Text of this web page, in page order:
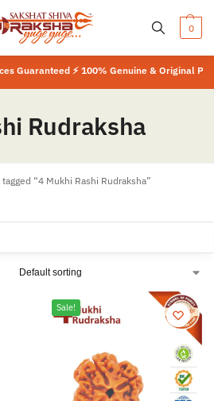
0
Guaranteed ⚡ 100% Genuine & Original
Rudraksha
“4 Mukhi Rashi Rudraksha”
Sale!